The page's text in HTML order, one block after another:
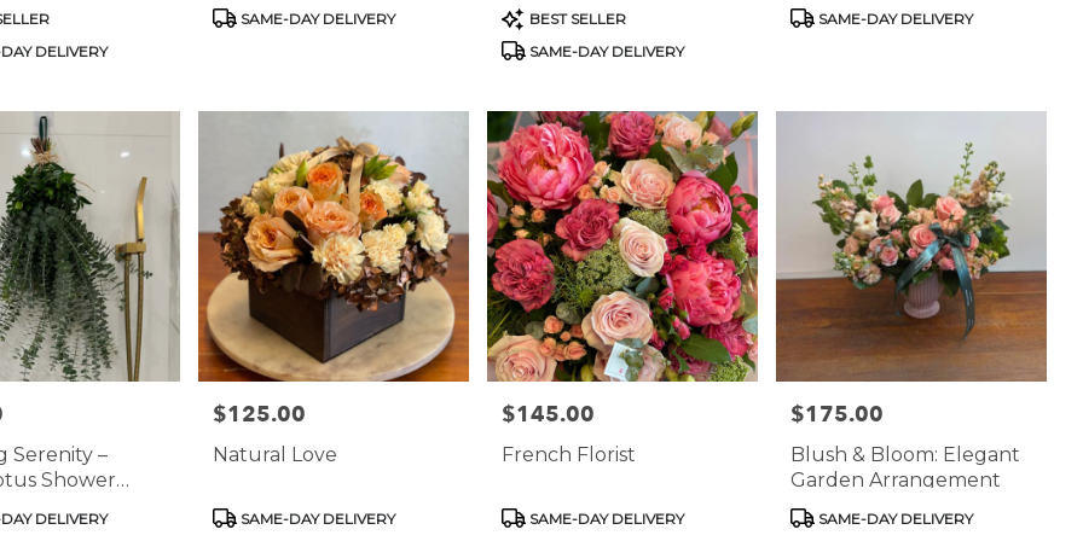
In Marble
DELIVERY
Hydrangeas &
Snapdragons In Classic
Product
SAME-DAY DELIVERY
Product
Tags:
BEST SELLER
SAME-DAY DELIVERY
Product
SAME-DAY DELIVERY
Serenity –
Shower
Decor
DELIVERY
Price:
$125.00
Natural Love
Product
SAME-DAY DELIVERY
Price:
$145.00
French Florist
Product
SAME-DAY DELIVERY
Price:
$175.00
Blush & Bloom: Elegant
Garden Arrangement
Product
SAME-DAY DELIVERY